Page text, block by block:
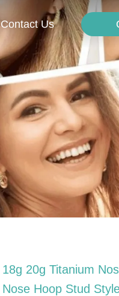
Contact Us
18g 20g Titanium
Nose Hoop Stud